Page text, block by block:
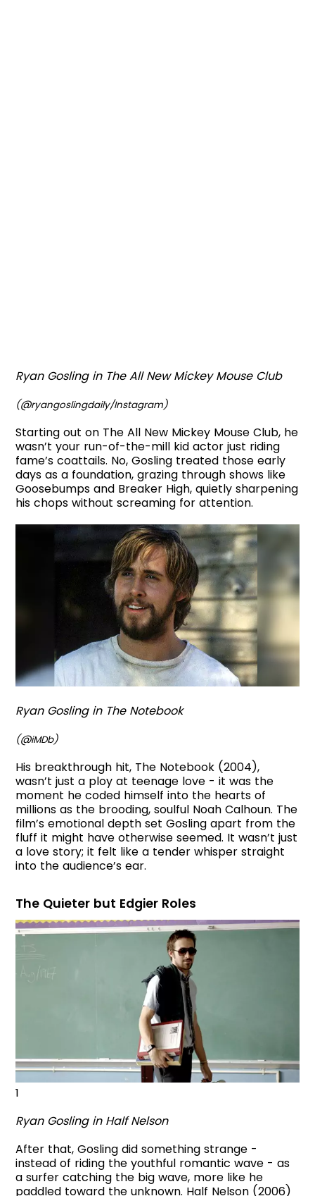
Ryan Gosling in The All New Mickey Mouse Club
(@ryangoslingdaily/Instagram)
Starting out on The All New Mickey Mouse Club, he
wasn’t your run-of-the-mill kid actor just riding
fame’s coattails. No, Gosling treated those early
days as a foundation, grazing through shows like
Goosebumps and Breaker High, quietly sharpening
his chops without screaming for attention.
Ryan Gosling in The Notebook
(@iMDb)
His breakthrough hit, The Notebook (2004),
wasn’t just a ploy at teenage love - it was the
moment he coded himself into the hearts of
millions as the brooding, soulful Noah Calhoun. The
film’s emotional depth set Gosling apart from the
fluff it might have otherwise seemed. It wasn’t just
a love story; it felt like a tender whisper straight
into the audience’s ear.
The Quieter but Edgier Roles
1
Ryan Gosling in Half Nelson
After that, Gosling did something strange -
instead of riding the youthful romantic wave - as
a surfer catching the big wave, more like he
paddled toward the unknown. Half Nelson (2006)